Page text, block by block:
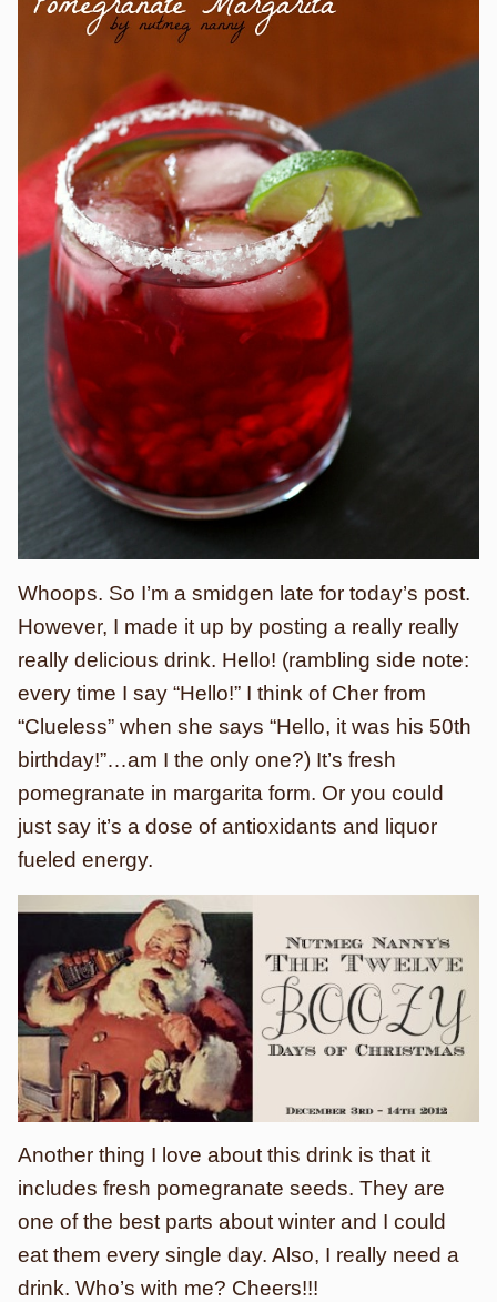
Whoops. So I’m a smidgen late for today’s post.
However, I made it up by posting a really really
really delicious drink. Hello! (rambling side note:
every time I say “Hello!” I think of Cher from
“Clueless” when she says “Hello, it was his 50th
birthday!”…am I the only one?) It’s fresh
pomegranate in margarita form. Or you could
just say it’s a dose of antioxidants and liquor
fueled energy.
Another thing I love about this drink is that it
includes fresh pomegranate seeds. They are
one of the best parts about winter and I could
eat them every single day. Also, I really need a
drink. Who’s with me? Cheers!!!